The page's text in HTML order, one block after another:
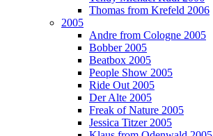
Thomas from Krefeld 2006
2005
Andre from Cologne 2005
Bobber 2005
Beatbox 2005
People Show 2005
Ride Out 2005
Der Alte 2005
Freak of Nature 2005
Jessica Titzer 2005